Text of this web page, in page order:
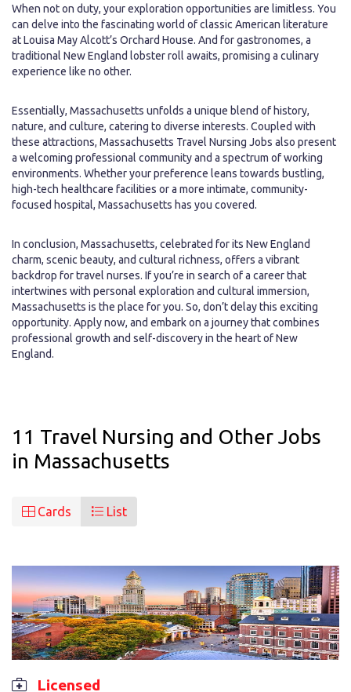
When not on duty, your exploration opportunities are limitless. You
can delve into the fascinating world of classic American literature
at Louisa May Alcott’s Orchard House. And for gastronomes, a
traditional New England lobster roll awaits, promising a culinary
experience like no other.
Essentially, Massachusetts unfolds a unique blend of history,
nature, and culture, catering to diverse interests. Coupled with
these attractions, Massachusetts Travel Nursing Jobs also present
a welcoming professional community and a spectrum of working
environments. Whether your preference leans towards bustling,
high-tech healthcare facilities or a more intimate, community-
focused hospital, Massachusetts has you covered.
In conclusion, Massachusetts, celebrated for its New England
charm, scenic beauty, and cultural richness, offers a vibrant
backdrop for travel nurses. If you’re in search of a career that
intertwines with personal exploration and cultural immersion,
Massachusetts is the place for you. So, don’t delay this exciting
opportunity. Apply now, and embark on a journey that combines
professional growth and self-discovery in the heart of New
England.
11 Travel Nursing and Other Jobs
in Massachusetts
Cards List
Licensed